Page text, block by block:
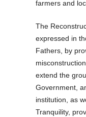
farmers and
The
expressed in
Fathers, by
extend the
Government,
institution, as
Tranquility,